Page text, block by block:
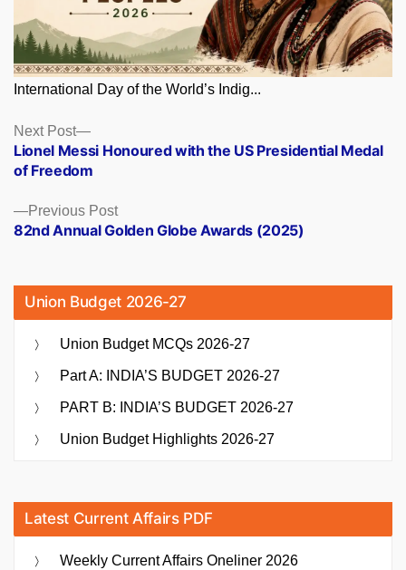
International Day of the World’s Indig...
Posts
navigation
Previous PostPrevious
post:
82nd Annual Golden Globe Awards (2025)
Next Post
Next
post:
Lionel Messi Honoured with the US Presidential Medal
of Freedom
Union Budget 2026-27
Union Budget MCQs 2026-27
Part A: INDIA’S BUDGET 2026-27
PART B: INDIA’S BUDGET 2026-27
Union Budget Highlights 2026-27
Latest Current Affairs PDF
Weekly Current Affairs Oneliner 2026